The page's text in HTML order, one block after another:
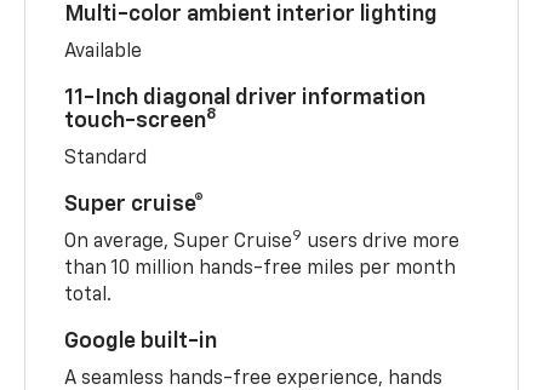
Multi-color ambient interior lighting
Available
11-Inch diagonal driver information
touch-screen8
Standard
Super cruise®
On average, Super Cruise9 users drive more
than 10 million hands-free miles per month
total.
Google built-in
A seamless hands-free experience, hands